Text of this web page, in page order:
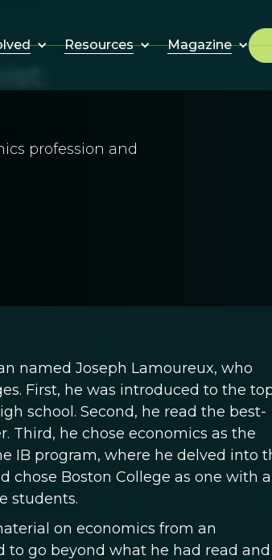
Resources Magazine
profession and
named Joseph Lamoureux, who
First, he was introduced to the
school. Second, he read the best-
Third, he chose economics as the
IB program, where he delved into
chose Boston College as one with a
students.
on economics from an
to go beyond what he had read and